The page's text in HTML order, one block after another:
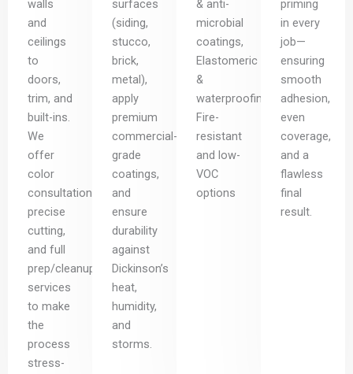
walls
and
ceilings
to
doors,
trim, and
built-ins.
We
offer
color
consultation,
precise
cutting,
and full
prep/cleanup
services
to make
the
process
stress-
surfaces
(siding,
stucco,
brick,
metal),
apply
premium
commercial-
grade
coatings,
and
ensure
durability
against
Dickinson’s
heat,
humidity,
and
storms.
& anti-
microbial
coatings,
Elastomeric
&
waterproofing,
Fire-
resistant
and low-
VOC
options
priming
in every
job—
ensuring
smooth
adhesion,
even
coverage,
and a
flawless
final
result.